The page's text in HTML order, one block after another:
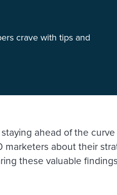
crave with tips and
ahead of the
marketers about their
these valuable